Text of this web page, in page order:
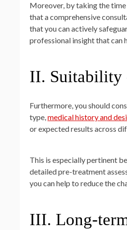
Moreover, by taking the
that a comprehensive
that you can actively
professional insight that can
II. Suitability
Furthermore, you should
type,medical history and
or expected results across
This is especially pertinent
detailed pre-treatment
you can help to reduce the
III. Long-